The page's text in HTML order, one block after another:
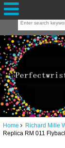
Home Richard Mille
Replica RM 011